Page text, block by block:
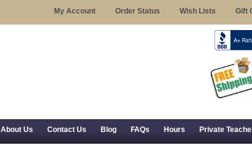
My Account Order Status Wish Lists Gift
About Us Contact Us Blog FAQs Hours Private